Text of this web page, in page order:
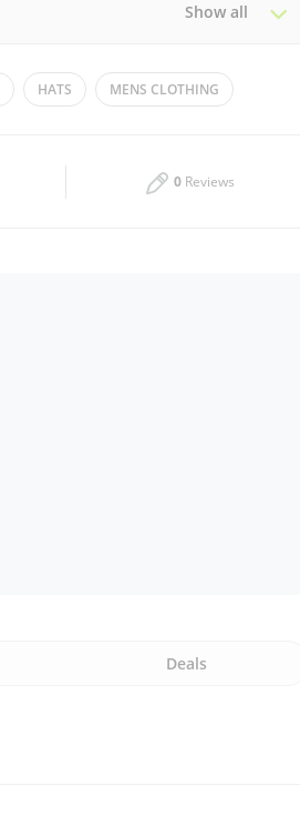
Show all
10:00 - 22:00
10:00 - 22:00
HATS MENS CLOTHING
0 Reviews
Deals